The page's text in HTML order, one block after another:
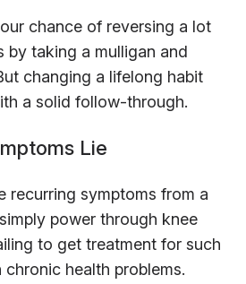
chance of reversing a lot
by taking a mulligan and
changing a lifelong habit
a solid follow-through.
Lie
recurring symptoms from a
power through knee
to get treatment for such
chronic health problems.